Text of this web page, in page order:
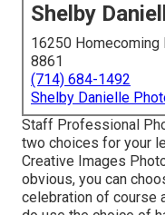
Shelby
16250 Homecoming
8861
(714) 684-1492
Shelby Danielle
Staff Professional
two choices for your
Creative Images
obvious, you can
celebration of course